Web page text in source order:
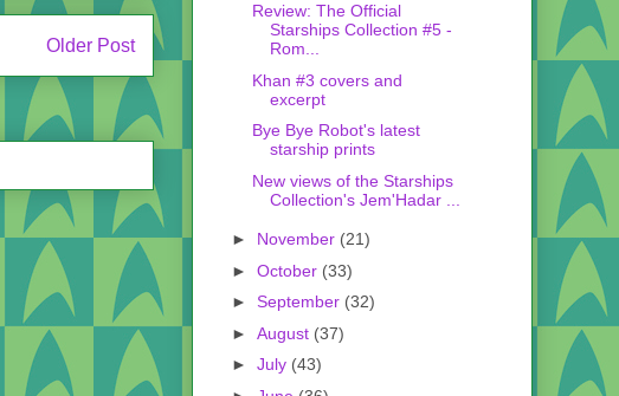
Older Post
Review: The Official
Starships Collection #5 -
Rom...
Khan #3 covers and
excerpt
Bye Bye Robot's latest
starship prints
New views of the Starships
Collection's Jem'Hadar ...
► November (21)
► October (33)
► September (32)
► August (37)
► July (43)